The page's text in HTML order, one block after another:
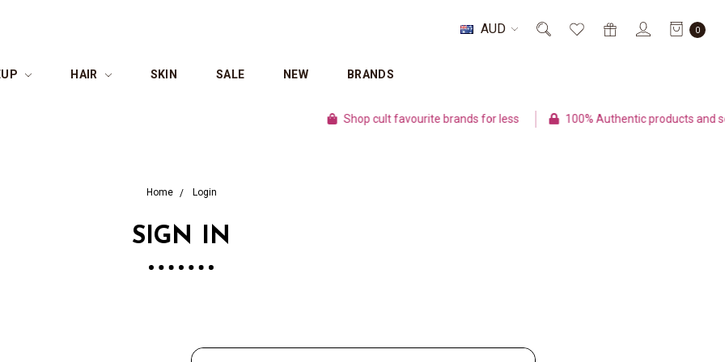
AUD 0
HAIR SKIN SALE NEW BRANDS
Shop cult favourite brands for less 100% Authentic products and
Home Login
SIGN IN